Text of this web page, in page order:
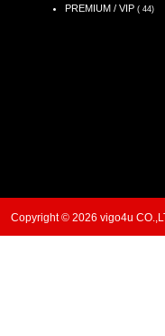
PREMIUM / VIP ( 44)
Copyright © 2026 vigo4u